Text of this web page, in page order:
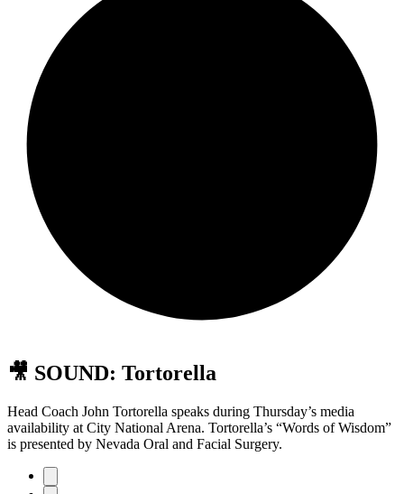
🎥 SOUND: Tortorella
Head Coach John Tortorella speaks during Thursday’s media
availability at City National Arena. Tortorella’s “Words of Wisdom”
is presented by Nevada Oral and Facial Surgery.